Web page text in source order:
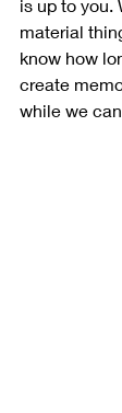
is up to you.
material
know how
create
while we